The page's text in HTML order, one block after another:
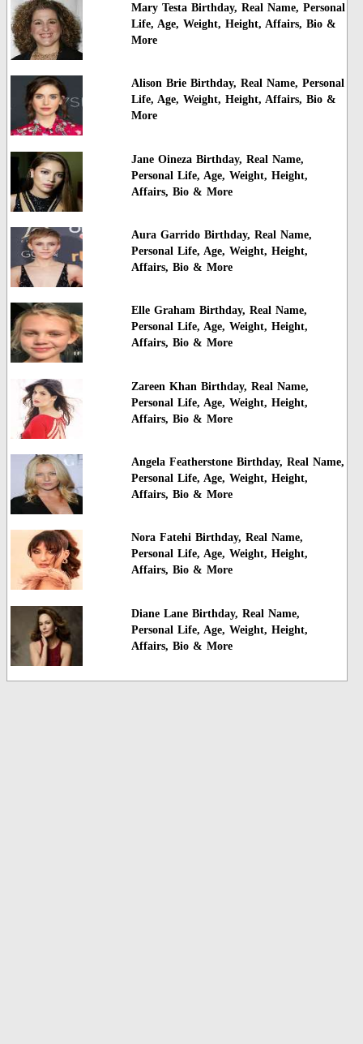
Mary Testa Birthday, Real Name, Personal
Life, Age, Weight, Height, Affairs, Bio &
More
Alison Brie Birthday, Real Name, Personal
Life, Age, Weight, Height, Affairs, Bio &
More
Jane Oineza Birthday, Real Name,
Personal Life, Age, Weight, Height,
Affairs, Bio & More
Aura Garrido Birthday, Real Name,
Personal Life, Age, Weight, Height,
Affairs, Bio & More
Elle Graham Birthday, Real Name,
Personal Life, Age, Weight, Height,
Affairs, Bio & More
Zareen Khan Birthday, Real Name,
Personal Life, Age, Weight, Height,
Affairs, Bio & More
Angela Featherstone Birthday, Real Name,
Personal Life, Age, Weight, Height,
Affairs, Bio & More
Nora Fatehi Birthday, Real Name,
Personal Life, Age, Weight, Height,
Affairs, Bio & More
Diane Lane Birthday, Real Name,
Personal Life, Age, Weight, Height,
Affairs, Bio & More